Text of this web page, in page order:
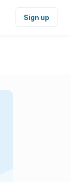
Sign up